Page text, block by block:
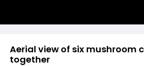
Aerial view of six mushroom
together